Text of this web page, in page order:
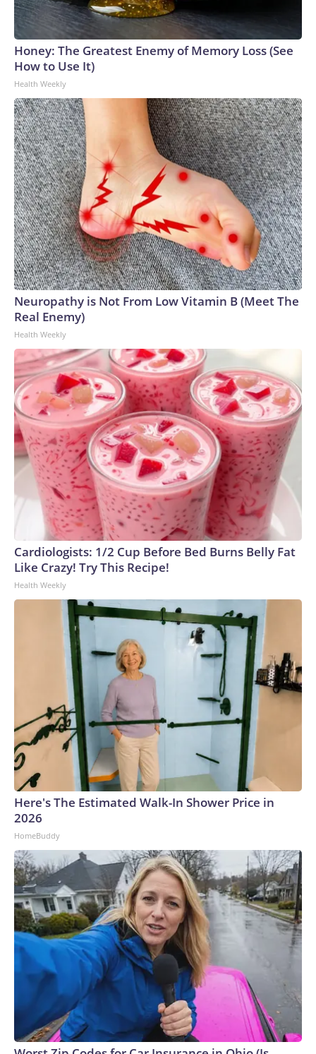
Honey: The Greatest Enemy of Memory Loss (See
How to Use It)
Health Weekly
Neuropathy is Not From Low Vitamin B (Meet The
Real Enemy)
Health Weekly
Cardiologists: 1/2 Cup Before Bed Burns Belly Fat
Like Crazy! Try This Recipe!
Health Weekly
Here's The Estimated Walk-In Shower Price in
2026
HomeBuddy